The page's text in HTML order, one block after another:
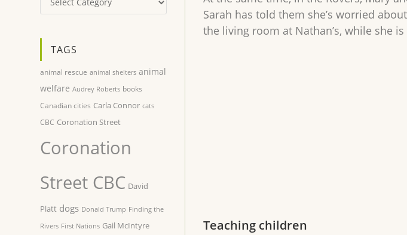
Sarah has told them she’s worried
the living room at Nathan’s, while she
Teaching children
TAGS
animal rescue animal shelters animal
welfare Audrey Roberts books
Canadian cities Carla Connor cats
CBC Coronation Street
Coronation
Street CBC David
Platt dogs Donald Trump Finding the
Rivers First Nations Gail McIntyre